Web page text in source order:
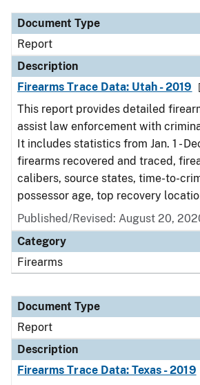
Document Type
Report
Description
Firearms Trace Data: Utah - 2019
This report provides detailed
assist law enforcement with
It includes statistics from Jan. 1 -
firearms recovered and traced,
calibers, source states, time-to-
possessor age, top recovery
Published/Revised: August 20,
Category
Firearms
Document Type
Report
Description
Firearms Trace Data: Texas - 2019